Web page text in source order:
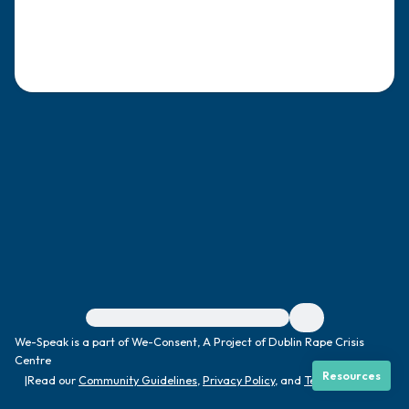
For immediate help, visit {{resource}}
We-Speak is a part of We-Consent, A Project of Dublin Rape Crisis
Centre
|Read ourCommunity Guidelines Privacy Policy, and Terms|
Resources